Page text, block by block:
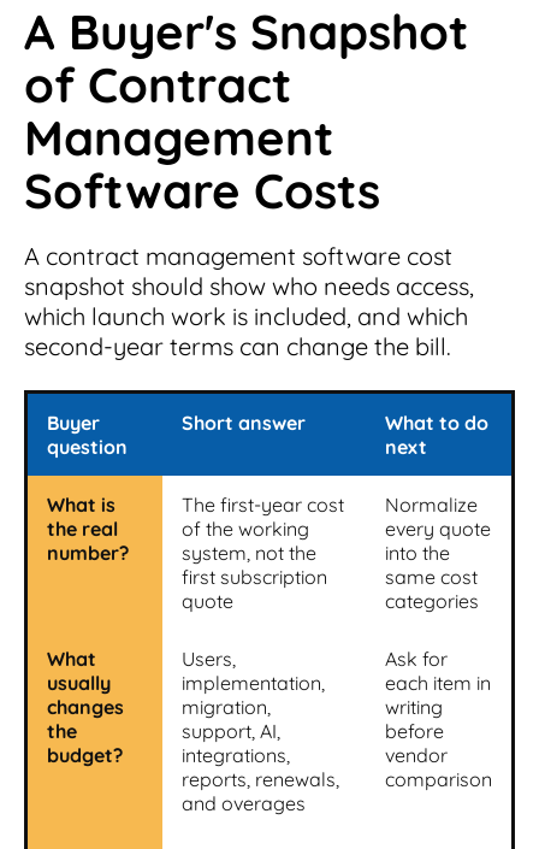
A Buyer's Snapshot
of Contract
Management
Software Costs
A contract management software cost
snapshot should show who needs access,
which launch work is included, and which
second-year terms can change the bill.
Buyer
question
Short answer
What to do
next
What is
the real
number?
The first-year cost
of the working
system, not the
first subscription
quote
Normalize
every quote
into the
same cost
categories
What
usually
changes
the
budget?
Users,
implementation,
migration,
support, AI,
integrations,
reports, renewals,
and overages
Ask for
each item in
writing
before
vendor
comparison